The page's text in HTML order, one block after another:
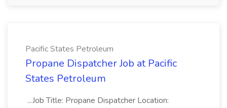
Pacific States Petroleum
Propane Dispatcher Job at Pacific
States Petroleum
...Job Title: Propane Dispatcher Location: